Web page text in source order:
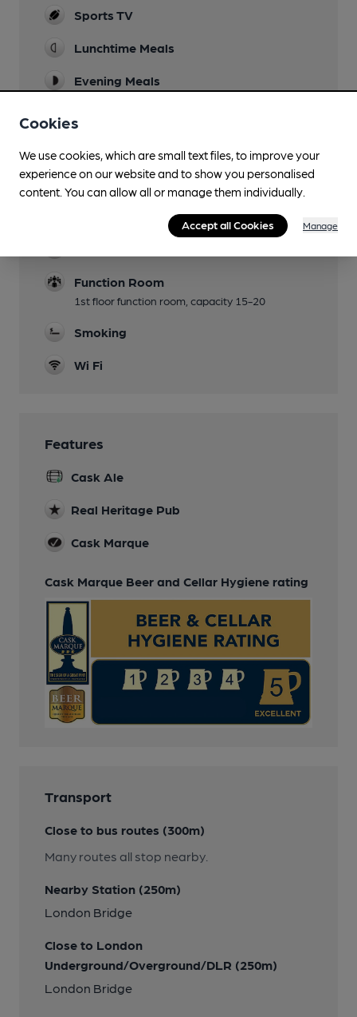
Sports TV
Lunchtime Meals
Evening Meals
Garden
Mobility Access Statement
Level access to the ground floor including bar
area. No accessible toilet; toilets are located
downstairs down a narrow set of steps.
Function Room
1st floor function room, capacity 15-20
Smoking
Wi Fi
Features
Cask Ale
Real Heritage Pub
Cask Marque
Cask Marque Beer and Cellar Hygiene rating
Transport
Close to bus routes (300m)
Many routes all stop nearby.
Nearby Station (250m)
London Bridge
Close to London
Underground/Overground/DLR (250m)
London Bridge
Cookies
We use cookies, which are small text files, to improve your
experience on our website and to show you personalised
content. You can allow all or manage them individually.
Accept all Cookies Manage